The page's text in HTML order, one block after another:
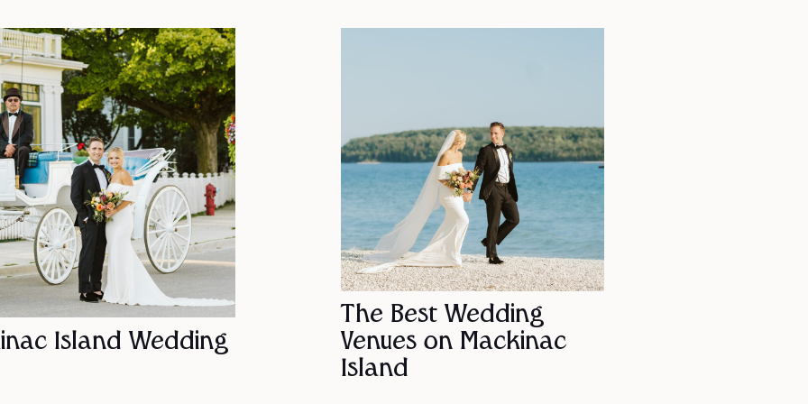
Island Wedding
The Best Wedding
Venues on Mackinac
Island